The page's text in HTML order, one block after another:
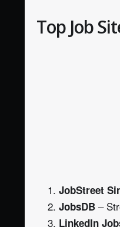
Top Job
JobStreet
JobsDB –
LinkedIn